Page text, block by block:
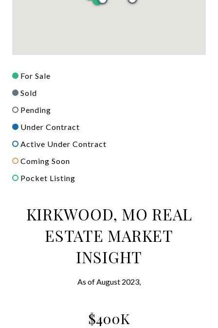
For Sale
Sold
Pending
Under Contract
Active Under Contract
Coming Soon
Pocket Listing
KIRKWOOD, MO REAL
ESTATE MARKET
INSIGHT
As of August 2023,
$400K